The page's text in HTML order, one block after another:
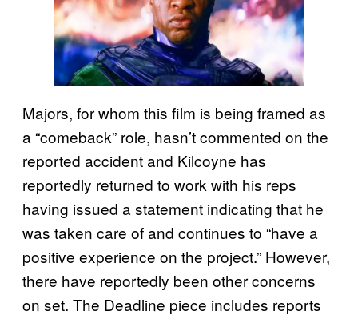
Majors, for whom this film is being framed as
a “comeback” role, hasn’t commented on the
reported accident and Kilcoyne has
reportedly returned to work with his reps
having issued a statement indicating that he
was taken care of and continues to “have a
positive experience on the project.” However,
there have reportedly been other concerns
on set. The Deadline piece includes reports